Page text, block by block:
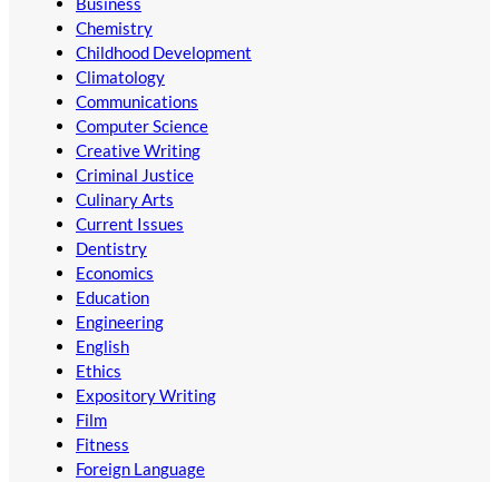
Chemistry
Childhood Development
Climatology
Communications
Computer Science
Creative Writing
Criminal Justice
Culinary Arts
Current Issues
Dentistry
Economics
Education
Engineering
English
Ethics
Expository Writing
Film
Fitness
Foreign Language